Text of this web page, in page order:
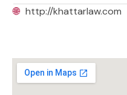
🌐 http://khattarlaw.com